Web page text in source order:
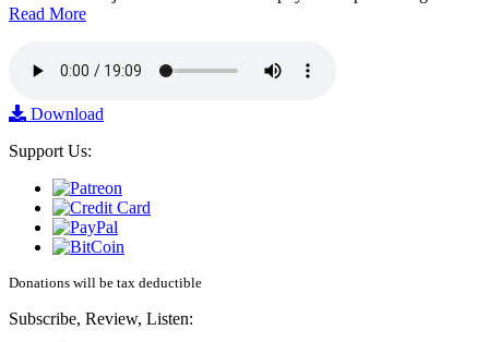
Read More
Download
Support Us:
Donations will be tax deductible
Subscribe, Review, Listen: